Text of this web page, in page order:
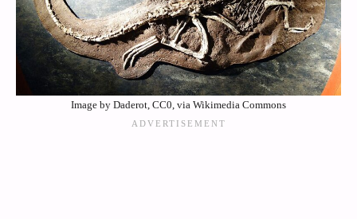
Image by Daderot, CC0, via Wikimedia Commons